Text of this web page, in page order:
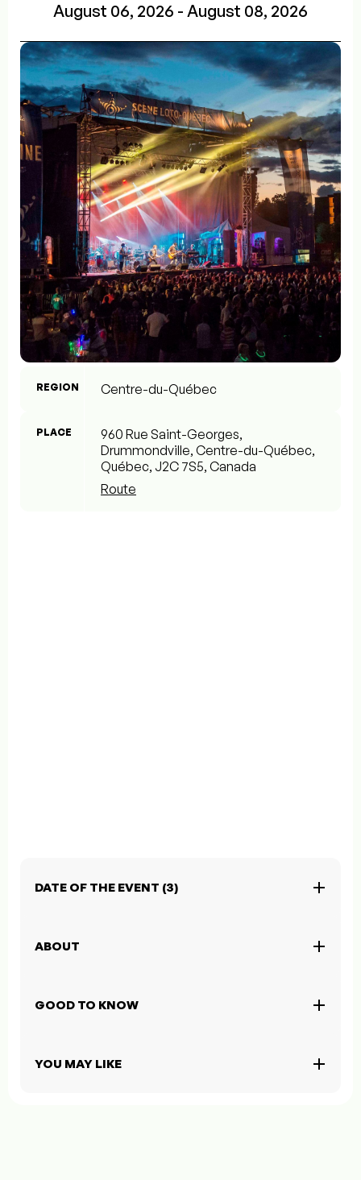
August 06, 2026 - August 08, 2026
REGION Centre-du-Québec
PLACE
960 Rue Saint-Georges,
Drummondville, Centre-du-Québec,
Québec, J2C 7S5, Canada
Route
DATE OF THE EVENT (3)
ABOUT
GOOD TO KNOW
YOU MAY LIKE